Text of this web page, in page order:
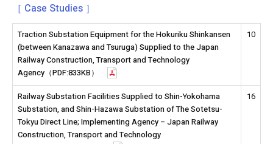
［ Case Studies ］
Traction Substation Equipment for the Hokuriku Shinkansen
(between Kanazawa and Tsuruga) Supplied to the Japan
Railway Construction, Transport and Technology
Agency（PDF:833KB）
10
Railway Substation Facilities Supplied to Shin-Yokohama
Substation, and Shin-Hazawa Substation of The Sotetsu-
Tokyu Direct Line; Implementing Agency – Japan Railway
Construction, Transport and Technology
16